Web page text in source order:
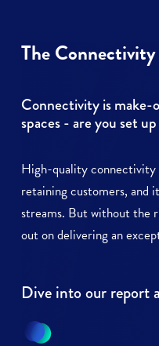
The
Connectivity is
spaces - are you set
High-quality connectivity
retaining customers, and
streams. But without the
out on delivering an
Dive into our report